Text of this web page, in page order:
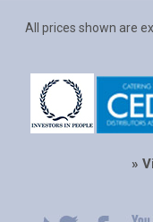
All prices shown are
»